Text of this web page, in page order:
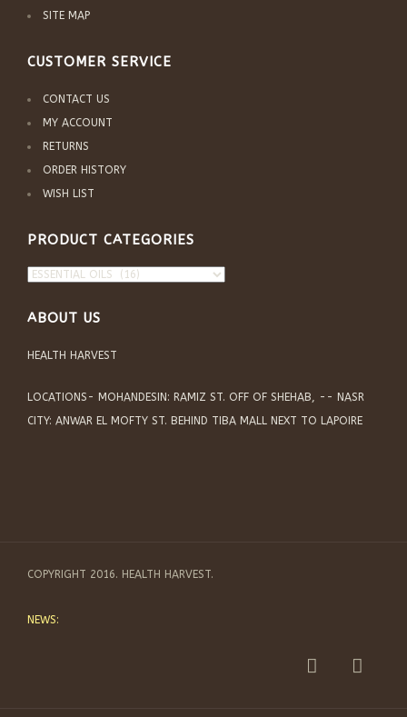
SITE MAP
CUSTOMER SERVICE
CONTACT US
MY ACCOUNT
RETURNS
ORDER HISTORY
WISH LIST
PRODUCT CATEGORIES
ABOUT US
HEALTH HARVEST
LOCATIONS- MOHANDESIN: RAMIZ ST. OFF OF SHEHAB, -- NASR
CITY: ANWAR EL MOFTY ST. BEHIND TIBA MALL NEXT TO LAPOIRE
COPYRIGHT 2016. HEALTH HARVEST.
NEWS: